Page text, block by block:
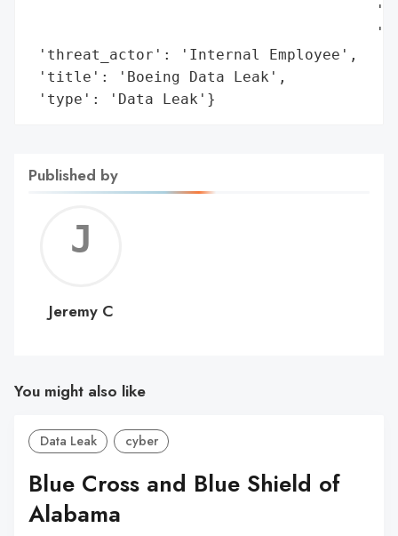
'threat_actor': 'Internal Employee',
'title': 'Boeing Data Leak',
'type': 'Data Leak'}
Published by
C
Jeremy C
You might also like
Data Leak cyber
Blue Cross and Blue Shield of
Alabama